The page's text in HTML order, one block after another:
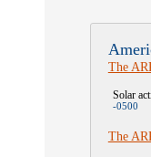
The
Solar
-0500
The